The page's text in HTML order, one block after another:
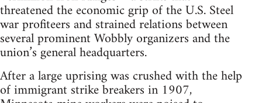
threatened the economic grip of the U.S. Steel
war profiteers and strained relations between
several prominent Wobbly organizers and the
union’s general headquarters.
After a large uprising was crushed with the help
of immigrant strike breakers in 1907,